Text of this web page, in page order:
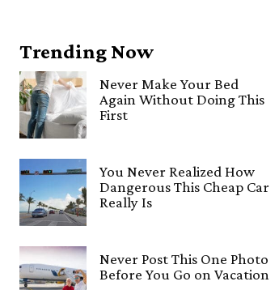
Trending Now
Never Make Your Bed
Again Without Doing This
First
You Never Realized How
Dangerous This Cheap Car
Really Is
Never Post This One Photo
Before You Go on Vacation